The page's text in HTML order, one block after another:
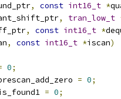
, const int16_t *
, tran_low_t
, const int16_t *
, const int16_t *iscan)
0;
= 0;
= 0;